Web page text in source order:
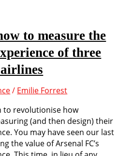
to measure the
of three
/ Emilie Forrest
to revolutionise how
(and then design) their
You may have seen our last
the value of Arsenal FC’s